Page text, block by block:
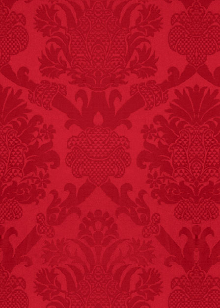
FACT: One of the
largest carriers of
hepatitis B is dinner
mints.
FACT:
Non-dairy
creamer is flammable.
FACT:
A group of
unicorns is called a
blessing.
FACT: Total
asphyxiations
attributed to rice cake
eating since 1965:
1,601.